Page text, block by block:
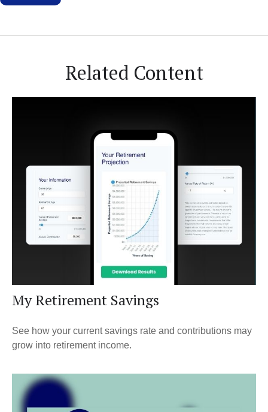
Related Content
My Retirement Savings
See how your current savings rate and contributions may
grow into retirement income.